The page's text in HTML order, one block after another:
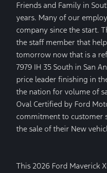
Friends and Family in
years. Many of our
company since the start.
the staff member that
tomorrow now that is a
7979 IH 35 South in San
price leader finishing in
the nation for volume of
Oval Certified by Ford
commitment to customer
the sale of their New
This 2026 Ford Maverick